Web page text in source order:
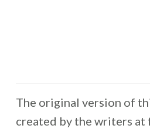
The original version of
created by the writers